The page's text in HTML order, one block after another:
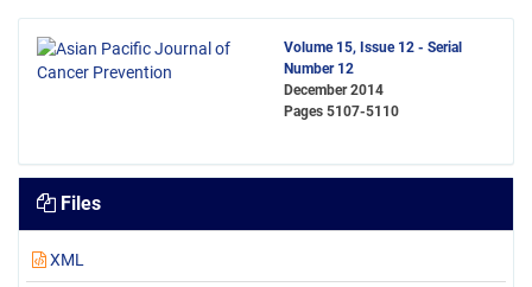
Volume 15, Issue 12 - Serial
Number 12
December 2014
Pages 5107-5110
Files
XML